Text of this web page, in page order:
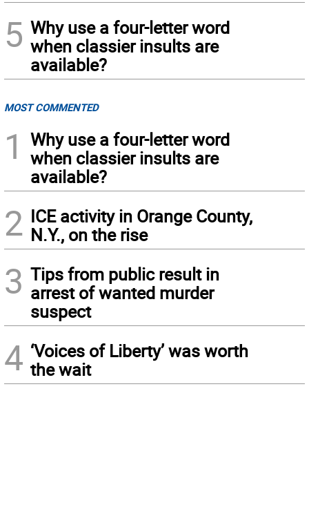
5 Why use a four-letter word
when classier insults are
available?
MOST COMMENTED
1
Why use a four-letter word
when classier insults are
available?
2 ICE activity in Orange County,
N.Y., on the rise
3 Tips from public result in
arrest of wanted murder
suspect
4 ‘Voices of Liberty’ was worth
the wait